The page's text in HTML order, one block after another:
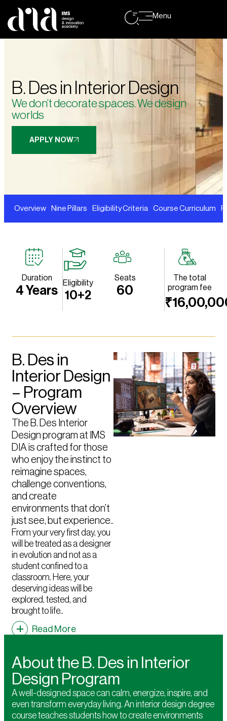
Menu
B. Des in Interior Design
We don’t decorate spaces. We design
worlds
APPLY NOW
Overview Nine Pillars Eligibility Criteria Course Curriculum
Duration
4 Years
Eligibility
10+2
Seats
60
The total
program fee
B. Des in
Interior Design
– Program
Overview
The B. Des Interior
Design program at IMS
DIA is crafted for those
who enjoy the instinct to
reimagine spaces,
challenge conventions,
and create
environments that don’t
just see, but experience..
From your very first day, you
will be treated as a designer
in evolution and not as a
student confined to a
classroom. Here, your
deserving ideas will be
explored, tested, and
brought to life..
Read More
About the B. Des in Interior
Design Program
A well-designed space can calm, energize, inspire, and
even transform everyday living. An interior design degree
course teaches students how to create environments